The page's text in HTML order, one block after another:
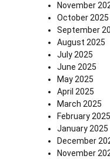
November
October 2025
September
August 2025
July 2025
June 2025
May 2025
April 2025
March 2025
February 2025
January 2025
December
November